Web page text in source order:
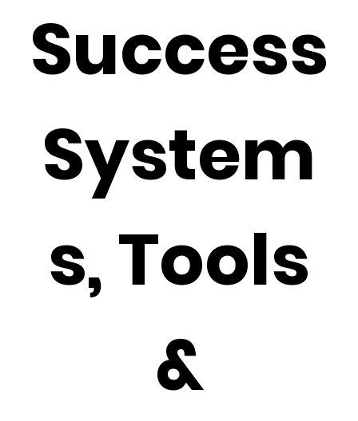
Success
System
s, Tools
&